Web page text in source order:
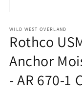
1
in
modal
WILD WEST OVERLAND
Rothco
Anchor
- AR 670-1